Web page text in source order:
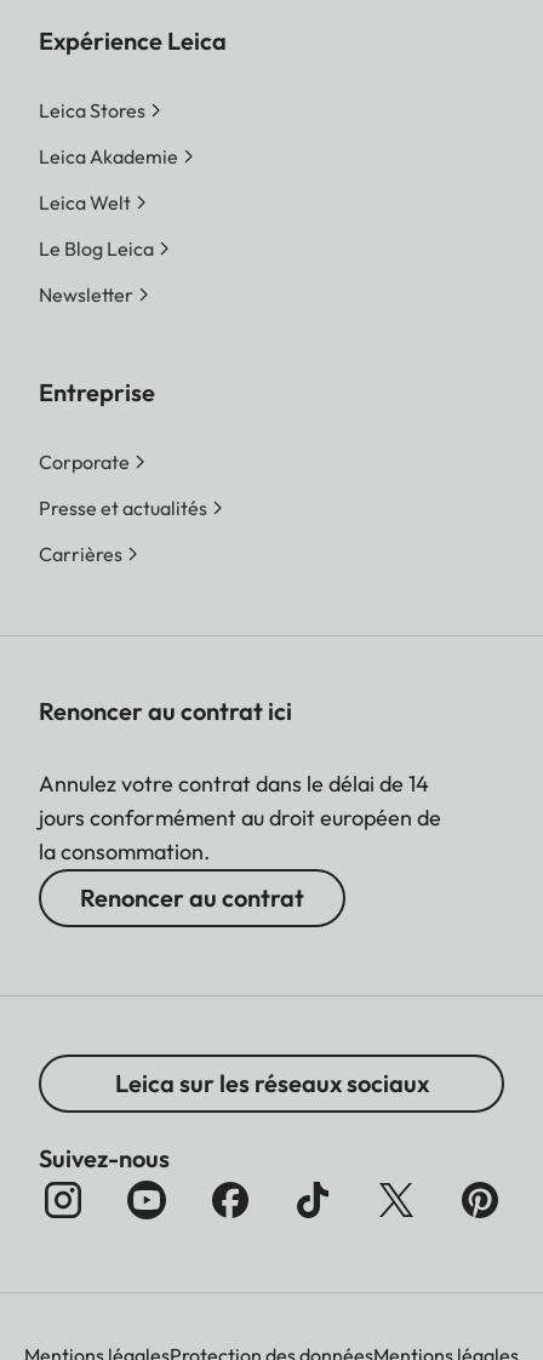
Expérience Leica
Leica Stores
Leica Akademie
Leica Welt
Le Blog Leica
Newsletter
Entreprise
Corporate
Presse et actualités
Carrières
Renoncer au contrat ici
Annulez votre contrat dans le délai de 14
jours conformément au droit européen de
la consommation.
Renoncer au contrat
Leica sur les réseaux sociaux
Suivez-nous
Mentions légalesProtection des donnéesMentions légales